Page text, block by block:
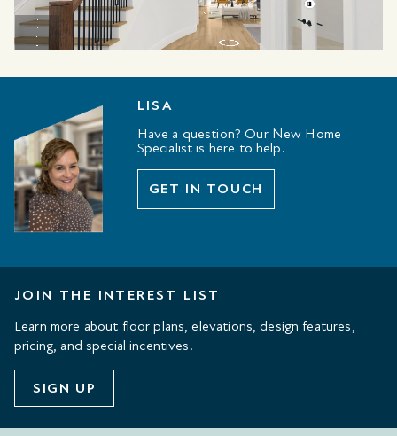
LISA
Have a question? Our New Home
Specialist is here to help.
GET IN TOUCH
JOIN THE INTEREST LIST
Learn more about floor plans, elevations, design features,
pricing, and special incentives.
SIGN UP